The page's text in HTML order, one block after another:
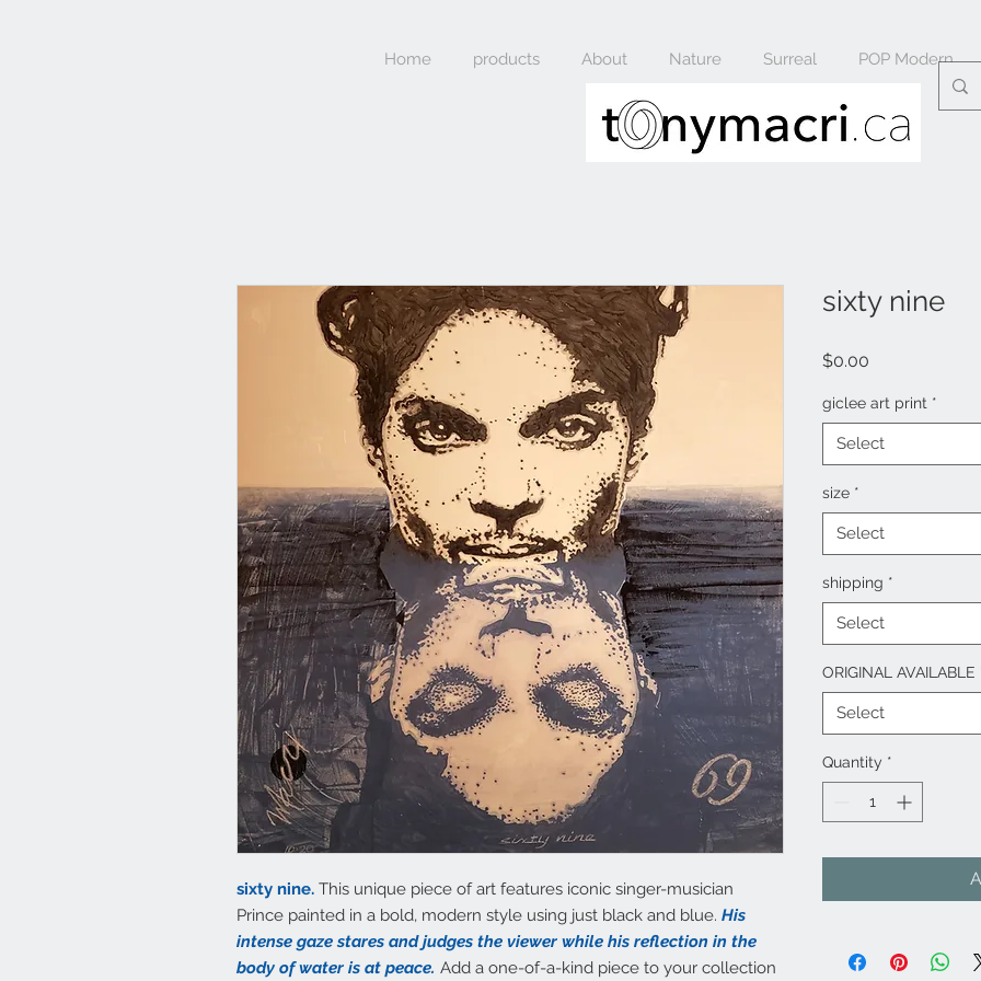
Home products About Nature Surreal POP Modern
sixty nine. This unique piece of art features iconic singer-musician
Prince painted in a bold, modern style using just black and blue. His
intense gaze stares and judges the viewer while his reflection in the
body of water is at peace. Add a one-of-a-kind piece to your collection
sixty nine
$0.00
giclee art print *
Select
size *
Select
shipping *
Select
ORIGINAL AVAILABLE
Select
Quantity *